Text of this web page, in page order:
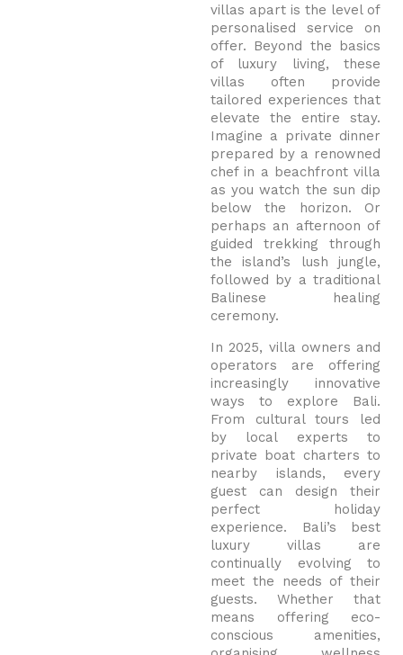
villas apart is the level of
personalised service on
offer. Beyond the basics
of luxury living, these
villas often provide
tailored experiences that
elevate the entire stay.
Imagine a private dinner
prepared by a renowned
chef in a beachfront villa
as you watch the sun dip
below the horizon. Or
perhaps an afternoon of
guided trekking through
the island’s lush jungle,
followed by a traditional
Balinese healing
ceremony.
In 2025, villa owners and
operators are offering
increasingly innovative
ways to explore Bali.
From cultural tours led
by local experts to
private boat charters to
nearby islands, every
guest can design their
perfect holiday
experience. Bali’s best
luxury villas are
continually evolving to
meet the needs of their
guests. Whether that
means offering eco-
conscious amenities,